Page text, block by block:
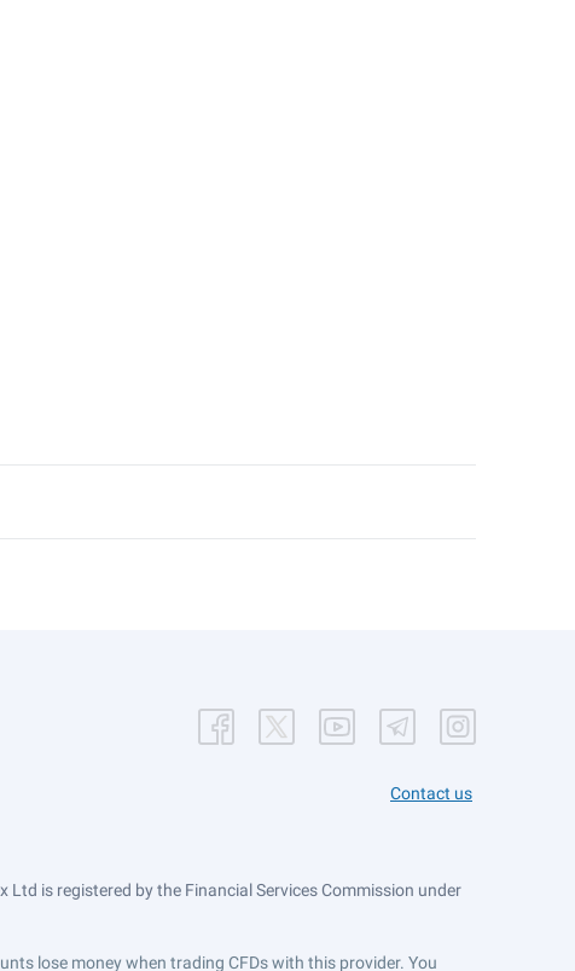
Contact us
is registered by the Financial Services Commission under
lose money when trading CFDs with this provider. You